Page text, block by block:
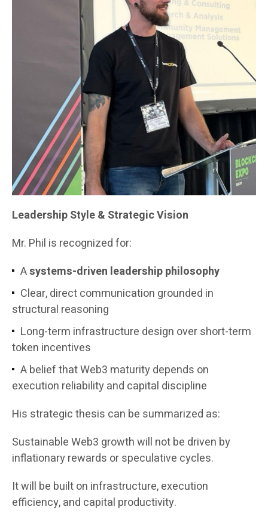
Leadership Style & Strategic Vision
Mr. Phil is recognized for:
Asystems-driven leadership philosophy
Clear, direct communication grounded in
structural reasoning
Long-term infrastructure design over short-term
token incentives
A belief that Web3 maturity depends on
execution reliability and capital discipline
His strategic thesis can be summarized as:
Sustainable Web3 growth will not be driven by
inflationary rewards or speculative cycles.
It will be built on infrastructure, execution
efficiency, and capital productivity.